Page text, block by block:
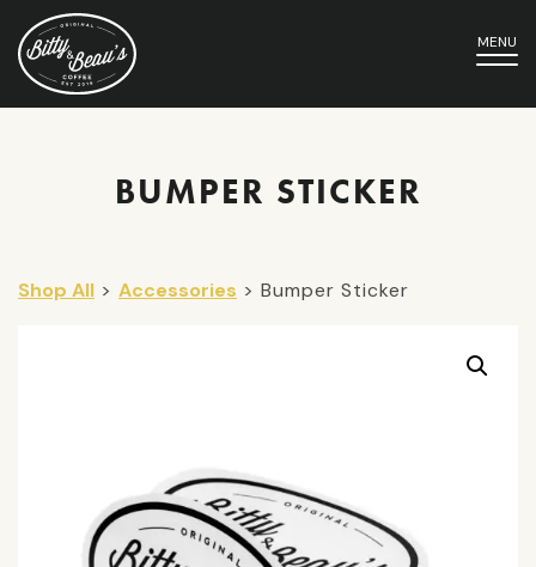
MENU
BUMPER STICKER
Shop All > Accessories > Bumper Sticker